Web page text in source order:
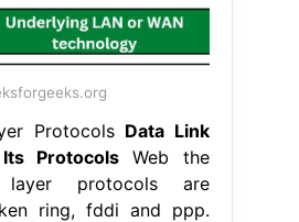
Protocols Data Link
Protocols Web the
protocols are
ring, fddi and ppp.